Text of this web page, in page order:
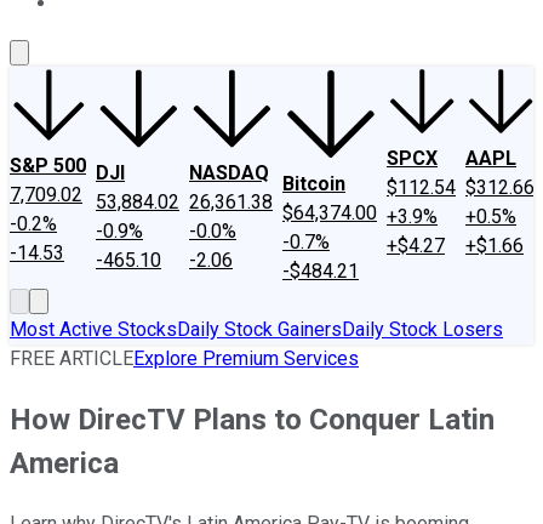
S&P 500
7,709.02
-0.2%
-14.53
DJI
53,884.02
-0.9%
-465.10
NASDAQ
26,361.38
-0.0%
-2.06
Bitcoin
$64,374.00
-0.7%
-$484.21
SPCX
$112.54
+3.9%
+$4.27
AAPL
$312.66
+0.5%
+$1.66
Most Active StocksDaily Stock GainersDaily Stock Losers
FREE ARTICLEExplore Premium Services
How DirecTV Plans to Conquer Latin
America